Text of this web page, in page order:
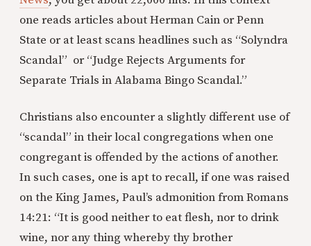
one reads articles about Herman Cain or Penn
State or at least scans headlines such as “Solyndra
Scandal” or “Judge Rejects Arguments for
Separate Trials in Alabama Bingo Scandal.”
Christians also encounter a slightly different use of
“scandal” in their local congregations when one
congregant is offended by the actions of another.
In such cases, one is apt to recall, if one was raised
on the King James, Paul’s admonition from Romans
14:21: “It is good neither to eat flesh, nor to drink
wine, nor any thing whereby thy brother